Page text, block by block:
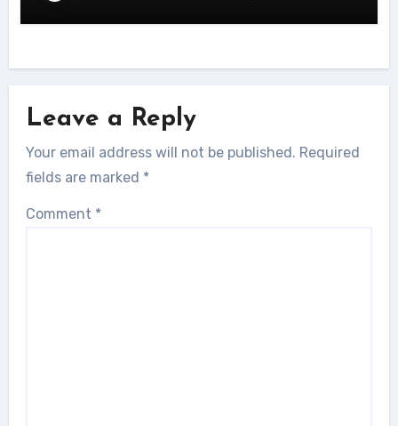
Leave a Reply
Your email address will not be published. Required
fields are marked *
Comment *